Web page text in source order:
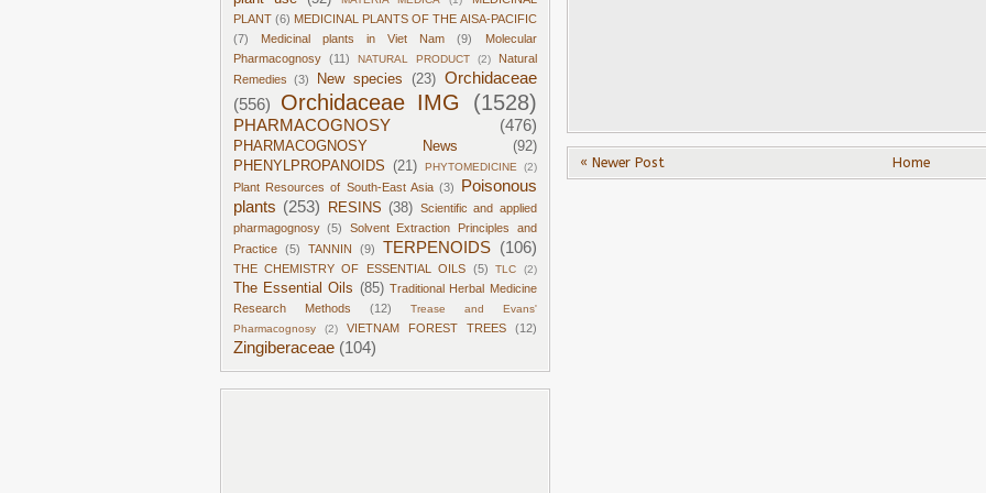
« Newer Post Home
PLANT (6) MEDICINAL PLANTS OF THE AISA-PACIFIC
(7)
Medicinal plants in Viet Nam (9)
Molecular
Pharmacognosy
(11) NATURAL PRODUCT (2)
Natural
Remedies
(3) New species (23) Orchidaceae
(556)
Orchidaceae IMG (1528)
PHARMACOGNOSY (476)
PHARMACOGNOSY News
(92)
PHENYLPROPANOIDS (21) PHYTOMEDICINE (2)
Plant Resources of South-East Asia (3)
Poisonous
plants (253) RESINS (38) Scientific and applied
pharmagognosy (5)
Solvent Extraction Principles and
Practice
(5) TANNIN (9) TERPENOIDS (106)
THE CHEMISTRY OF ESSENTIAL OILS (5) TLC (2)
The Essential Oils (85) Traditional Herbal Medicine
Research Methods
(12)
Trease and Evans'
Pharmacognosy
(2) VIETNAM FOREST TREES (12)
Zingiberaceae (104)